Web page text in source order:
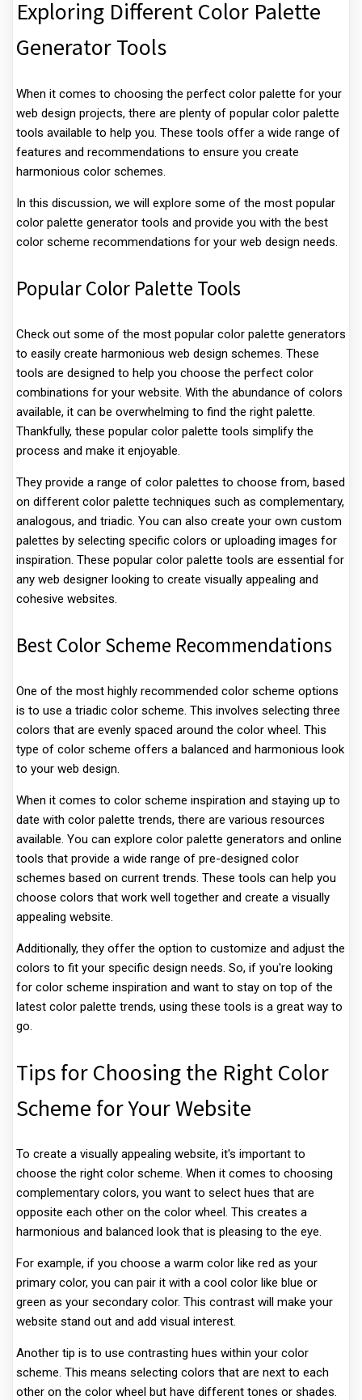
Exploring Different Color Palette
Generator Tools
When it comes to choosing the perfect color palette for your
web design projects, there are plenty of popular color palette
tools available to help you. These tools offer a wide range of
features and recommendations to ensure you create
harmonious color schemes.
In this discussion, we will explore some of the most popular
color palette generator tools and provide you with the best
color scheme recommendations for your web design needs.
Popular Color Palette Tools
Check out some of the most popular color palette generators
to easily create harmonious web design schemes. These
tools are designed to help you choose the perfect color
combinations for your website. With the abundance of colors
available, it can be overwhelming to find the right palette.
Thankfully, these popular color palette tools simplify the
process and make it enjoyable.
They provide a range of color palettes to choose from, based
on different color palette techniques such as complementary,
analogous, and triadic. You can also create your own custom
palettes by selecting specific colors or uploading images for
inspiration. These popular color palette tools are essential for
any web designer looking to create visually appealing and
cohesive websites.
Best Color Scheme Recommendations
One of the most highly recommended color scheme options
is to use a triadic color scheme. This involves selecting three
colors that are evenly spaced around the color wheel. This
type of color scheme offers a balanced and harmonious look
to your web design.
When it comes to color scheme inspiration and staying up to
date with color palette trends, there are various resources
available. You can explore color palette generators and online
tools that provide a wide range of pre-designed color
schemes based on current trends. These tools can help you
choose colors that work well together and create a visually
appealing website.
Additionally, they offer the option to customize and adjust the
colors to fit your specific design needs. So, if you're looking
for color scheme inspiration and want to stay on top of the
latest color palette trends, using these tools is a great way to
go.
Tips for Choosing the Right Color
Scheme for Your Website
To create a visually appealing website, it's important to
choose the right color scheme. When it comes to choosing
complementary colors, you want to select hues that are
opposite each other on the color wheel. This creates a
harmonious and balanced look that is pleasing to the eye.
For example, if you choose a warm color like red as your
primary color, you can pair it with a cool color like blue or
green as your secondary color. This contrast will make your
website stand out and add visual interest.
Another tip is to use contrasting hues within your color
scheme. This means selecting colors that are next to each
other on the color wheel but have different tones or shades.